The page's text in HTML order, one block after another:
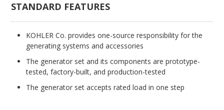
STANDARD FEATURES
KOHLER Co. provides one-source responsibility for the
generating systems and accessories
The generator set and its components are prototype-
tested, factory-built, and production-tested
The generator set accepts rated load in one step